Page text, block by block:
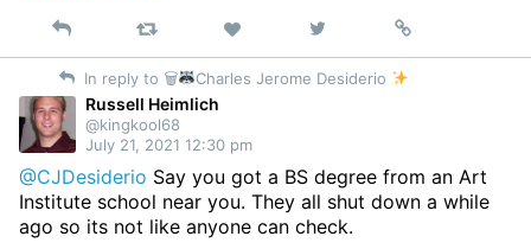
Reply Retweet Like
on
Twitter
Permalink
In reply to 🗑 Charles Jerome Desiderio
Russell Heimlich
@kingkool68
July 21, 2021 12:30 pm
@CJDesiderio Say you got a BS degree from an Art
Institute school near you. They all shut down a while
ago so its not like anyone can check.